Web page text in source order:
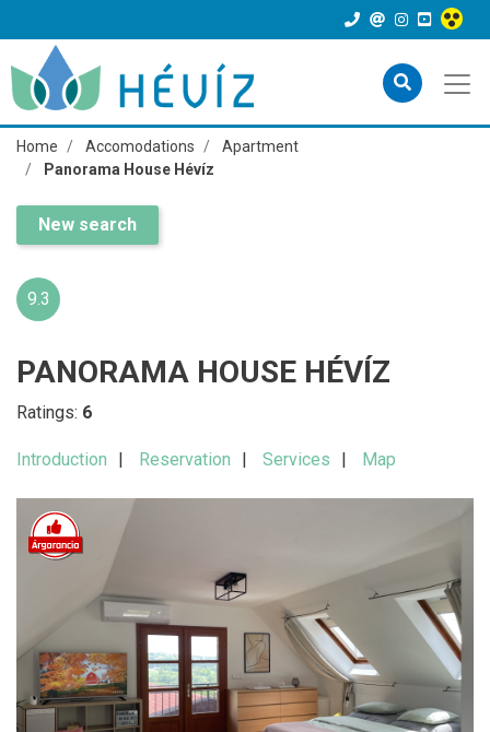
Home Accomodations
Apartment
Panorama House Hévíz
New search
9.3
PANORAMA HOUSE HÉVÍZ
Ratings: 6
Introduction Reservation Services Map